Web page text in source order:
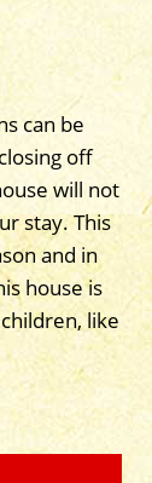
can be
off
will not
stay. This
and in
house is
like